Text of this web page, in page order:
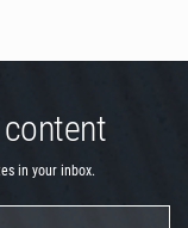
in your inbox.